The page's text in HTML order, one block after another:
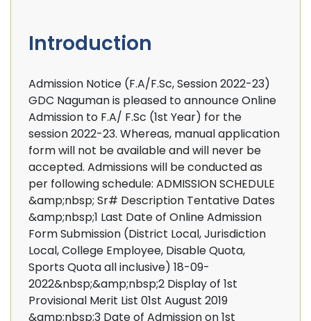
Introduction
Admission Notice (F.A/F.Sc, Session 2022-23)
GDC Naguman is pleased to announce Online
Admission to F.A/ F.Sc (1st Year) for the
session 2022-23. Whereas, manual application
form will not be available and will never be
accepted. Admissions will be conducted as
per following schedule: ADMISSION SCHEDULE
&amp;nbsp; Sr# Description Tentative Dates
&amp;nbsp;1 Last Date of Online Admission
Form Submission (District Local, Jurisdiction
Local, College Employee, Disable Quota,
Sports Quota all inclusive) 18-09-
2022&nbsp;&amp;nbsp;2 Display of 1st
Provisional Merit List 01st August 2019
&amp;nbsp;3 Date of Admission on 1st